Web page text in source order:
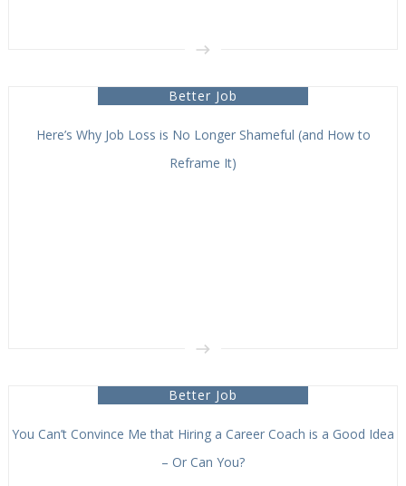
Better Job
Here’s Why Job Loss is No Longer Shameful (and How to
Reframe It)
Better Job
You Can’t Convince Me that Hiring a Career Coach is a Good Idea
– Or Can You?